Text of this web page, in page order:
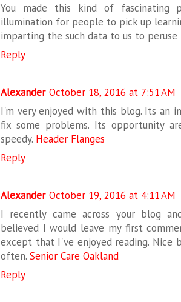
You made this kind of fascinating
illumination for people to pick up
imparting the such data to us to
Reply
Alexander October 18, 2016 at 7:51 AM
I'm very enjoyed with this blog. Its an
fix some problems. Its opportunity
speedy. Header Flanges
Reply
Alexander October 19, 2016 at 4:11 AM
I recently came across your blog
believed I would leave my first
except that I've enjoyed reading. Nice
often. Senior Care Oakland
Reply